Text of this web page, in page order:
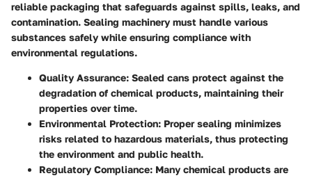
reliable packaging that safeguards against spills, leaks, and
contamination. Sealing machinery must handle various
substances safely while ensuring compliance with
environmental regulations.
Quality Assurance: Sealed cans protect against the
degradation of chemical products, maintaining their
properties over time.
Environmental Protection: Proper sealing minimizes
risks related to hazardous materials, thus protecting
the environment and public health.
Regulatory Compliance: Many chemical products are